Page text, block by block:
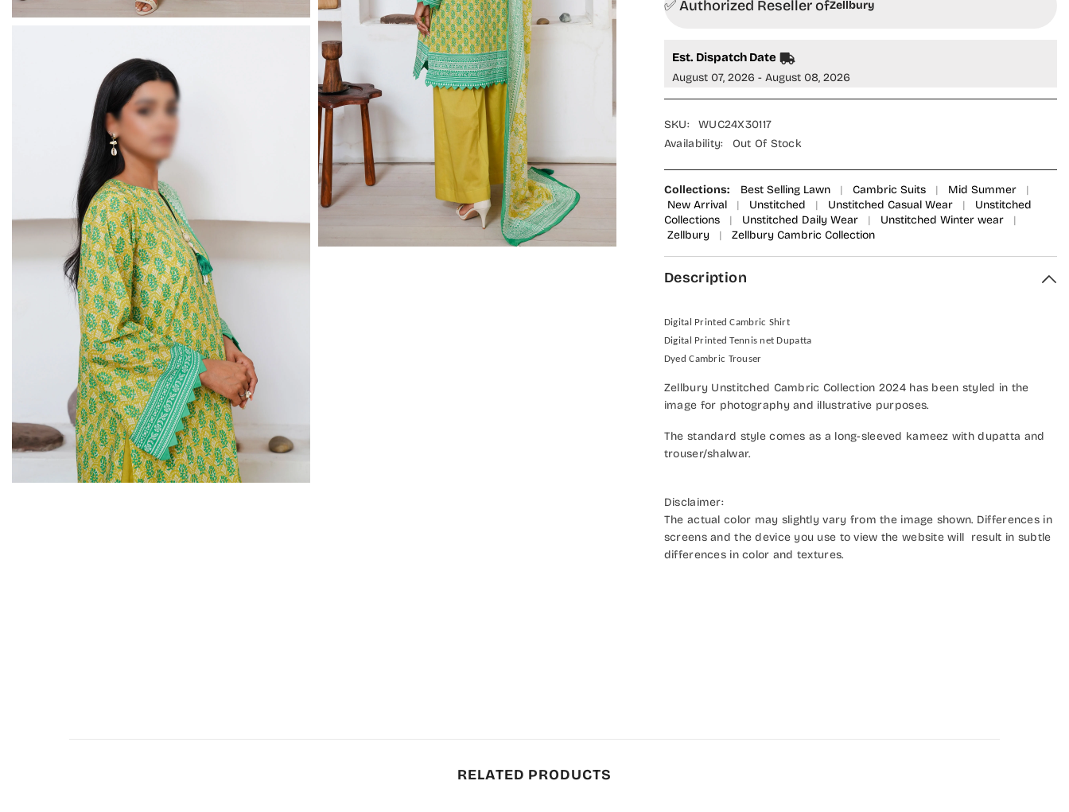
✅ Authorized Reseller ofZellbury
Est. Dispatch Date
August 07, 2026 - August 08, 2026
SKU:
WUC24X30117
Availability:
Out Of Stock
Collections: Best Selling Lawn | Cambric Suits | Mid Summer
|
New Arrival
| Unstitched | Unstitched Casual Wear |
Unstitched
Collections
| Unstitched Daily Wear | Unstitched Winter wear
|
Zellbury
| Zellbury Cambric Collection
Description
Digital Printed Cambric Shirt
Digital Printed Tennis net Dupatta
Dyed Cambric Trouser
Zellbury Unstitched Cambric Collection 2024 has been styled in the
image for photography and illustrative purposes.
The standard style comes as a long-sleeved kameez with dupatta and
trouser/shalwar.
Disclaimer:
The actual color may slightly vary from the image shown. Differences in
screens and the device you use to view the website will result in subtle
differences in color and textures.
RELATED PRODUCTS